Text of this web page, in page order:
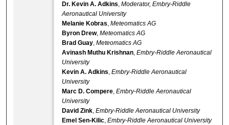
Dr. Kevin A. Adkins,Moderator, Embry-Riddle
Aeronautical University
Melanie Kobras,Meteomatics AG
Byron Drew,Meteomatics AG
Brad Guay,Meteomatics AG
Avinash Muthu Krishnan,Embry-Riddle Aeronautical
University
Kevin A. Adkins,Embry-Riddle Aeronautical
University
Marc D. Compere,Embry-Riddle Aeronautical
University
David Zink,Embry-Riddle Aeronautical University
Emel Sen-Kilic,Embry-Riddle Aeronautical University